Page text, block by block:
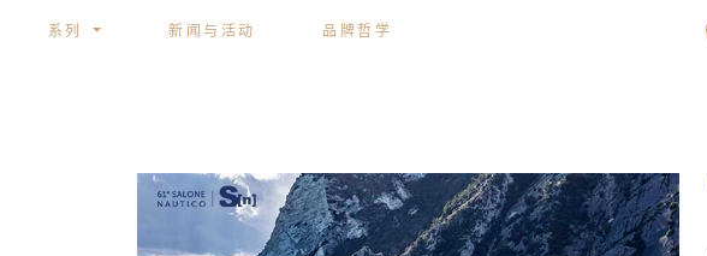
系列 新闻与活动 品牌哲学